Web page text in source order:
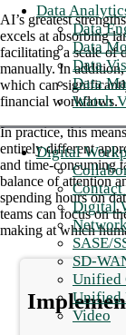
Data
Data
Data
Data
Data
Watch
Digital
Contact
Digital
SASE/
SD-
Unified
Unified
Video
AI’s greatest
excels at absorbing
facilitating a scale of
manually. In
which can
financial workflows.
In practice, this
entirely different
and time-consuming
balance of attention
spending hours on
teams can focus on
making at which